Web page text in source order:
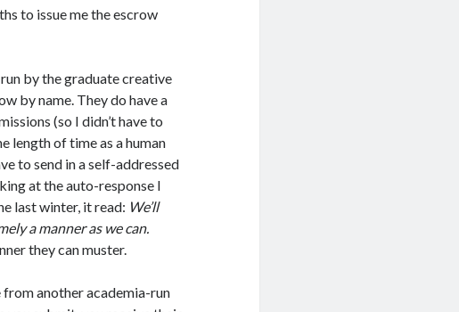
to issue me the escrow
by the graduate creative
by name. They do have a
(so I didn’t have to
length of time as a human
to send in a self-addressed
at the auto-response I
last winter, it read: We’ll
a manner as we can.
they can muster.
another academia-run